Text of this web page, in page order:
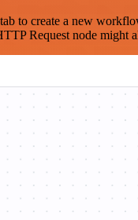
create a new
Request node might